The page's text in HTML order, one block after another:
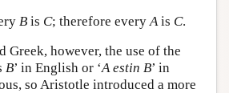
Bis C; therefore every Ais C.
Greek, however, the use of the
B’ in English or ‘A estin B’ in
so Aristotle introduced a more